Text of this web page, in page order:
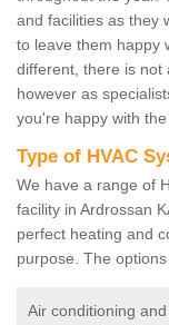
and facilities as they
to leave them happy
different, there is not
however as
you're happy with the
Type of HVAC
We have a range of
facility in Ardrossan
perfect heating and
purpose. The
Air conditioning